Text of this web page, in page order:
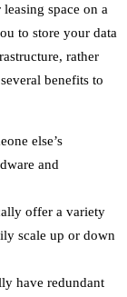
space on a
to store your data
rather
benefits to
else’s
and
offer a variety
scale up or down
have redundant